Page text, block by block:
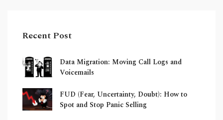
Recent Post
Data Migration: Moving Call Logs and
Voicemails
FUD (Fear, Uncertainty, Doubt): How to
Spot and Stop Panic Selling